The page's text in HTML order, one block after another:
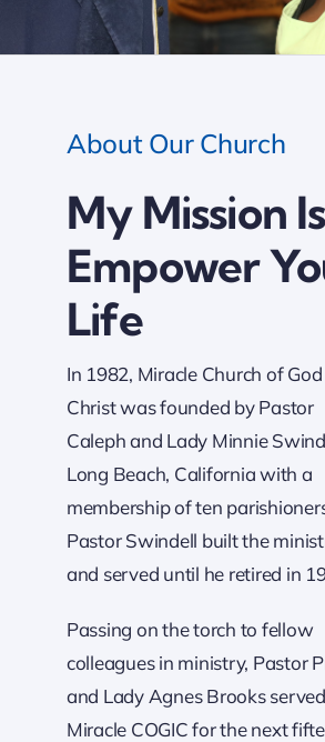
About Our Church
My Mission
Empower
Life
In 1982, Miracle Church of
Christ was founded by Pastor
Caleph and Lady Minnie
Long Beach, California with a
membership of ten
Pastor Swindell built the
and served until he retired in
Passing on the torch to fellow
colleagues in ministry, Pastor
and Lady Agnes Brooks served
Miracle COGIC for the next